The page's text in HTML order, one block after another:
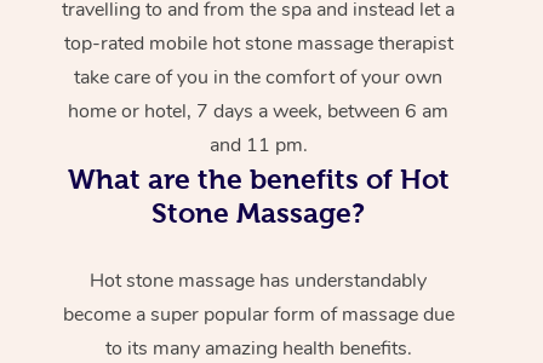
travelling to and from the spa and instead let a
top-rated mobile hot stone massage therapist
take care of you in the comfort of your own
home or hotel, 7 days a week, between 6 am
and 11 pm.
What are the benefits of Hot
Stone Massage?
Hot stone massage has understandably
become a super popular form of massage due
to its many amazing health benefits.